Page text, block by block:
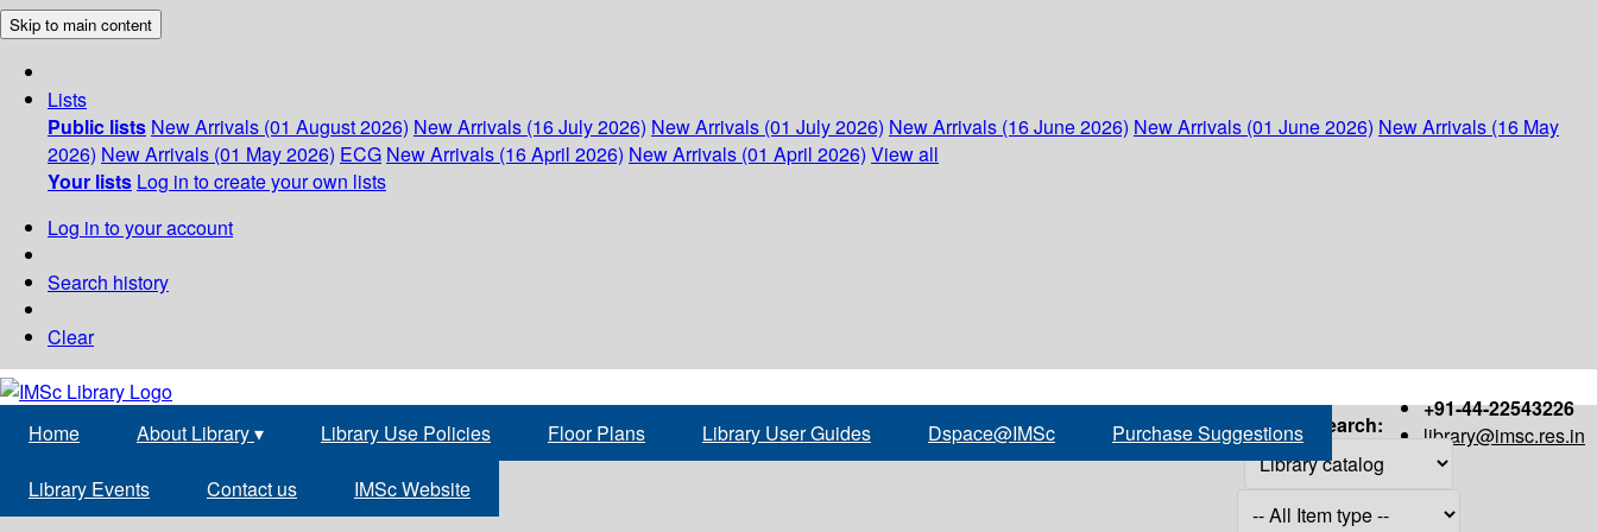
Skip to main content
Lists
Public lists New Arrivals (01 August 2026) New Arrivals (16 July 2026) New Arrivals (01 July 2026) New Arrivals (16 June 2026) New Arrivals (01 June 2026) New Arrivals (16 May
2026) New Arrivals (01 May 2026) ECG New Arrivals (16 April 2026) New Arrivals (01 April 2026) View all
Your lists Log in to create your own lists
Log in to your account
Search history
Clear
+91-44-22543226
library@imsc.res.in
Home About Library▾ Library Use Policies Floor Plans Library User Guides Dspace@IMSc Purchase Suggestions
Library Events Contact us IMSc Website
Search: